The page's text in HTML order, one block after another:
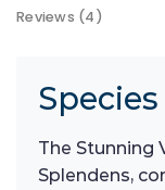
Reviews (4)
The Stunning
Splendens,